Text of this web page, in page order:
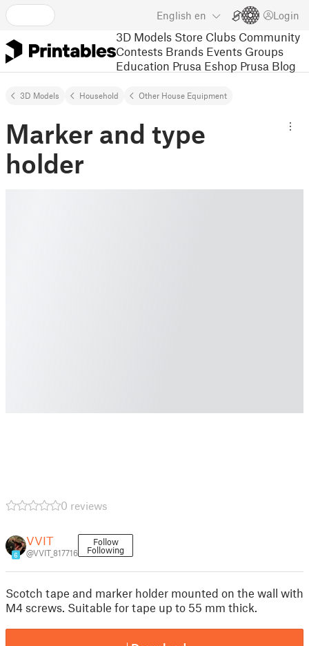
English en Login
3D Models Store Clubs Community
Contests Brands Events Groups
Education Prusa Eshop Prusa Blog
3D Models Household Other House Equipment
Marker and type
holder
0 reviews
6
VVIT
@VVIT_817716
Follow
Following
Scotch tape and marker holder mounted on the wall with
M4 screws. Suitable for tape up to 55 mm thick.